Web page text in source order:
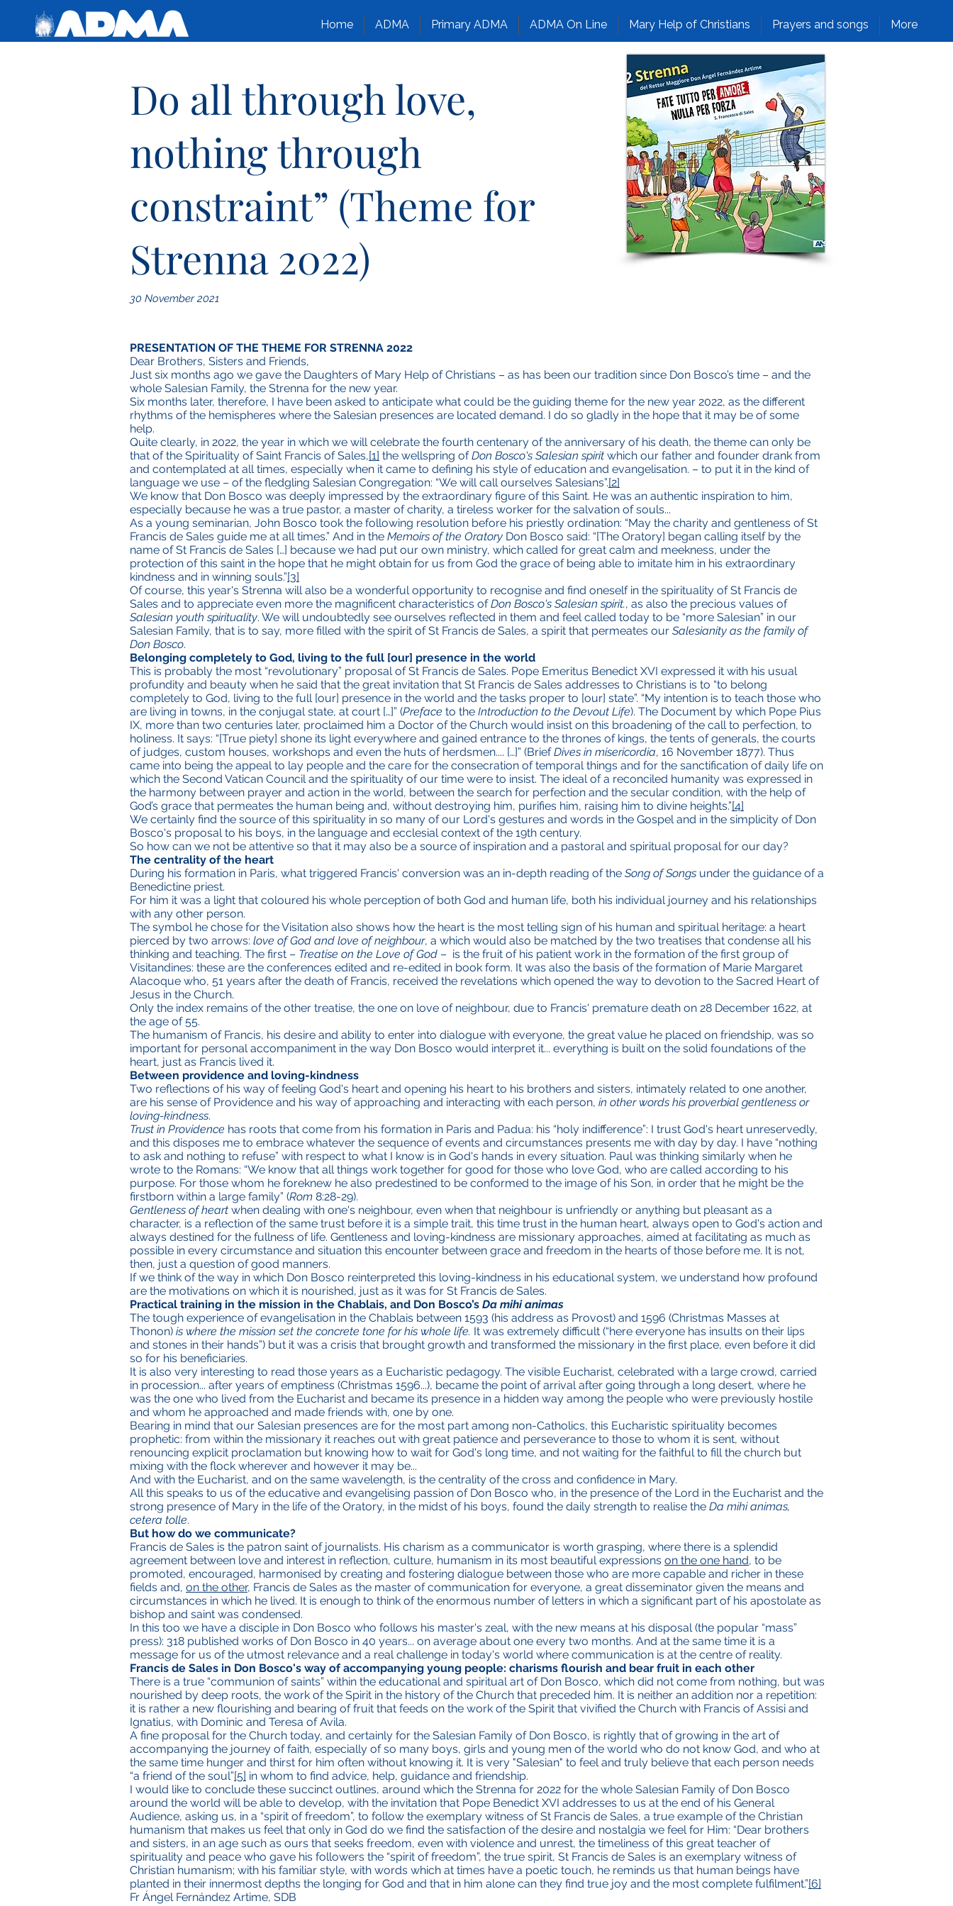
Home ADMA Primary ADMA ADMA On Line Mary Help of Christians Prayers and songs More
Do all through love,
nothing through
constraint” (Theme for
Strenna 2022)
30 November 2021
PRESENTATION OF THE THEME FOR STRENNA 2022
Dear Brothers, Sisters and Friends,
Just six months ago we gave the Daughters of Mary Help of Christians – as has been our tradition since Don Bosco’s time – and the
whole Salesian Family, the Strenna for the new year.
Six months later, therefore, I have been asked to anticipate what could be the guiding theme for the new year 2022, as the different
rhythms of the hemispheres where the Salesian presences are located demand. I do so gladly in the hope that it may be of some
help.
Quite clearly, in 2022, the year in which we will celebrate the fourth centenary of the anniversary of his death, the theme can only be
that of the Spirituality of Saint Francis of Sales,[1] the wellspring ofDon Bosco's Salesian spirit which our father and founder drank from
and contemplated at all times, especially when it came to defining his style of education and evangelisation. – to put it in the kind of
language we use – of the fledgling Salesian Congregation: “We will call ourselves Salesians”.[2]
We know that Don Bosco was deeply impressed by the extraordinary figure of this Saint. He was an authentic inspiration to him,
especially because he was a true pastor, a master of charity, a tireless worker for the salvation of souls...
As a young seminarian, John Bosco took the following resolution before his priestly ordination: “May the charity and gentleness of St
Francis de Sales guide me at all times.” And in the Memoirs of the Oratory Don Bosco said: “[The Oratory] began calling itself by the
name of St Francis de Sales […] because we had put our own ministry, which called for great calm and meekness, under the
protection of this saint in the hope that he might obtain for us from God the grace of being able to imitate him in his extraordinary
kindness and in winning souls.”[3]
Of course, this year's Strenna will also be a wonderful opportunity to recognise and find oneself in the spirituality of St Francis de
Sales and to appreciate even more the magnificent characteristics ofDon Bosco's Salesian spirit., as also the precious values of
Salesian youth spirituality. We will undoubtedly see ourselves reflected in them and feel called today to be “more Salesian” in our
Salesian Family, that is to say, more filled with the spirit of St Francis de Sales, a spirit that permeates our Salesianity as the family of
Don Bosco.
Belonging completely to God, living to the full [our] presence in the world
This is probably the most “revolutionary” proposal of St Francis de Sales. Pope Emeritus Benedict XVI expressed it with his usual
profundity and beauty when he said that the great invitation that St Francis de Sales addresses to Christians is to “to belong
completely to God, living to the full [our] presence in the world and the tasks proper to [our] state”. “My intention is to teach those who
are living in towns, in the conjugal state, at court […]” (Preface to the Introduction to the Devout Life). The Document by which Pope Pius
IX, more than two centuries later, proclaimed him a Doctor of the Church would insist on this broadening of the call to perfection, to
holiness. It says: “[True piety] shone its light everywhere and gained entrance to the thrones of kings, the tents of generals, the courts
of judges, custom houses, workshops and even the huts of herdsmen.... […]” (BriefDives in misericordia, 16 November 1877). Thus
came into being the appeal to lay people and the care for the consecration of temporal things and for the sanctification of daily life on
which the Second Vatican Council and the spirituality of our time were to insist. The ideal of a reconciled humanity was expressed in
the harmony between prayer and action in the world, between the search for perfection and the secular condition, with the help of
God’s grace that permeates the human being and, without destroying him, purifies him, raising him to divine heights.”[4]
We certainly find the source of this spirituality in so many of our Lord's gestures and words in the Gospel and in the simplicity of Don
Bosco's proposal to his boys, in the language and ecclesial context of the 19th century.
So how can we not be attentive so that it may also be a source of inspiration and a pastoral and spiritual proposal for our day?
The centrality of the heart
During his formation in Paris, what triggered Francis' conversion was an in-depth reading of the Song of Songs under the guidance of a
Benedictine priest.
For him it was a light that coloured his whole perception of both God and human life, both his individual journey and his relationships
with any other person.
The symbol he chose for the Visitation also shows how the heart is the most telling sign of his human and spiritual heritage: a heart
pierced by two arrows: love of God and love of neighbour, a which would also be matched by the two treatises that condense all his
thinking and teaching. The first – Treatise on the Love of God – is the fruit of his patient work in the formation of the first group of
Visitandines: these are the conferences edited and re-edited in book form. It was also the basis of the formation of Marie Margaret
Alacoque who, 51 years after the death of Francis, received the revelations which opened the way to devotion to the Sacred Heart of
Jesus in the Church.
Only the index remains of the other treatise, the one on love of neighbour, due to Francis' premature death on 28 December 1622, at
the age of 55.
The humanism of Francis, his desire and ability to enter into dialogue with everyone, the great value he placed on friendship, was so
important for personal accompaniment in the way Don Bosco would interpret it... everything is built on the solid foundations of the
heart, just as Francis lived it.
Between providence and loving-kindness
Two reflections of his way of feeling God's heart and opening his heart to his brothers and sisters, intimately related to one another,
are his sense of Providence and his way of approaching and interacting with each person, in other words his proverbial gentleness or
loving-kindness.
Trust in Providence has roots that come from his formation in Paris and Padua: his “holy indifference”: I trust God's heart unreservedly,
and this disposes me to embrace whatever the sequence of events and circumstances presents me with day by day. I have “nothing
to ask and nothing to refuse” with respect to what I know is in God's hands in every situation. Paul was thinking similarly when he
wrote to the Romans: “We know that all things work together for good for those who love God, who are called according to his
purpose. For those whom he foreknew he also predestined to be conformed to the image of his Son, in order that he might be the
firstborn within a large family” (Rom 8:28-29).
Gentleness of heart when dealing with one's neighbour, even when that neighbour is unfriendly or anything but pleasant as a
character, is a reflection of the same trust before it is a simple trait, this time trust in the human heart, always open to God's action and
always destined for the fullness of life. Gentleness and loving-kindness are missionary approaches, aimed at facilitating as much as
possible in every circumstance and situation this encounter between grace and freedom in the hearts of those before me. It is not,
then, just a question of good manners.
If we think of the way in which Don Bosco reinterpreted this loving-kindness in his educational system, we understand how profound
are the motivations on which it is nourished, just as it was for St Francis de Sales.
Practical training in the mission in the Chablais, and Don Bosco’s Da mihi animas
The tough experience of evangelisation in the Chablais between 1593 (his address as Provost) and 1596 (Christmas Masses at
Thonon) is where the mission set the concrete tone for his whole life. It was extremely difficult (“here everyone has insults on their lips
and stones in their hands”) but it was a crisis that brought growth and transformed the missionary in the first place, even before it did
so for his beneficiaries.
It is also very interesting to read those years as a Eucharistic pedagogy. The visible Eucharist, celebrated with a large crowd, carried
in procession... after years of emptiness (Christmas 1596...), became the point of arrival after going through a long desert, where he
was the one who lived from the Eucharist and became its presence in a hidden way among the people who were previously hostile
and whom he approached and made friends with, one by one.
Bearing in mind that our Salesian presences are for the most part among non-Catholics, this Eucharistic spirituality becomes
prophetic: from within the missionary it reaches out with great patience and perseverance to those to whom it is sent, without
renouncing explicit proclamation but knowing how to wait for God's long time, and not waiting for the faithful to fill the church but
mixing with the flock wherever and however it may be...
And with the Eucharist, and on the same wavelength, is the centrality of the cross and confidence in Mary.
All this speaks to us of the educative and evangelising passion of Don Bosco who, in the presence of the Lord in the Eucharist and the
strong presence of Mary in the life of the Oratory, in the midst of his boys, found the daily strength to realise the Da mihi animas,
cetera tolle.
But how do we communicate?
Francis de Sales is the patron saint of journalists. His charism as a communicator is worth grasping, where there is a splendid
agreement between love and interest in reflection, culture, humanism in its most beautiful expressions on the one hand, to be
promoted, encouraged, harmonised by creating and fostering dialogue between those who are more capable and richer in these
fields and, on the other, Francis de Sales as the master of communication for everyone, a great disseminator given the means and
circumstances in which he lived. It is enough to think of the enormous number of letters in which a significant part of his apostolate as
bishop and saint was condensed.
In this too we have a disciple in Don Bosco who follows his master's zeal, with the new means at his disposal (the popular “mass”
press): 318 published works of Don Bosco in 40 years... on average about one every two months. And at the same time it is a
message for us of the utmost relevance and a real challenge in today's world where communication is at the centre of reality.
Francis de Sales in Don Bosco's way of accompanying young people: charisms flourish and bear fruit in each other
There is a true “communion of saints” within the educational and spiritual art of Don Bosco, which did not come from nothing, but was
nourished by deep roots, the work of the Spirit in the history of the Church that preceded him. It is neither an addition nor a repetition:
it is rather a new flourishing and bearing of fruit that feeds on the work of the Spirit that vivified the Church with Francis of Assisi and
Ignatius, with Dominic and Teresa of Avila.
A fine proposal for the Church today, and certainly for the Salesian Family of Don Bosco, is rightly that of growing in the art of
accompanying the journey of faith, especially of so many boys, girls and young men of the world who do not know God, and who at
the same time hunger and thirst for him often without knowing it. It is very "Salesian" to feel and truly believe that each person needs
“a friend of the soul”[5] in whom to find advice, help, guidance and friendship.
I would like to conclude these succinct outlines, around which the Strenna for 2022 for the whole Salesian Family of Don Bosco
around the world will be able to develop, with the invitation that Pope Benedict XVI addresses to us at the end of his General
Audience, asking us, in a “spirit of freedom”, to follow the exemplary witness of St Francis de Sales, a true example of the Christian
humanism that makes us feel that only in God do we find the satisfaction of the desire and nostalgia we feel for Him: “Dear brothers
and sisters, in an age such as ours that seeks freedom, even with violence and unrest, the timeliness of this great teacher of
spirituality and peace who gave his followers the “spirit of freedom”, the true spirit, St Francis de Sales is an exemplary witness of
Christian humanism; with his familiar style, with words which at times have a poetic touch, he reminds us that human beings have
planted in their innermost depths the longing for God and that in him alone can they find true joy and the most complete fulfilment.”[6]
Fr Ángel Fernández Artime, SDB